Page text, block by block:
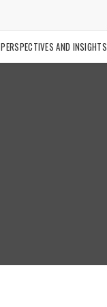
PERSPECTIVES AND INSIGHTS